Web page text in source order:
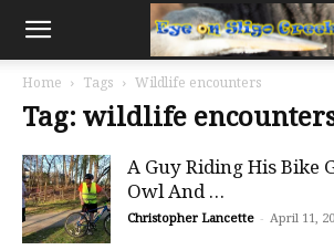
Home Tags Wildlife encounters
Tag: wildlife
A Guy Riding His Bike
Owl And …
Christopher Lancette - April 11,